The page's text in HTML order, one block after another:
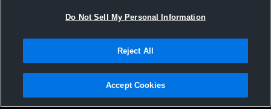
All Events
Privacy Policy |Terms & Conditions |Software License Agreement |Do
Not Sell My Personal Information |Cookies |Security
Do Not Sell My Personal Information
Reject All
Accept Cookies